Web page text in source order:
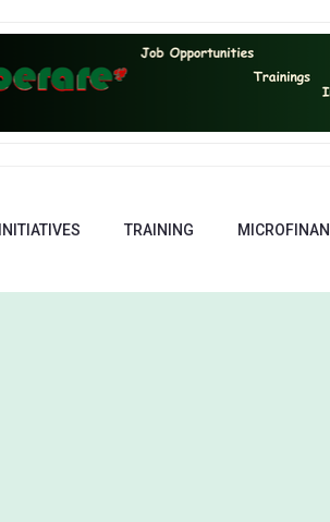
INITIATIVES TRAINING